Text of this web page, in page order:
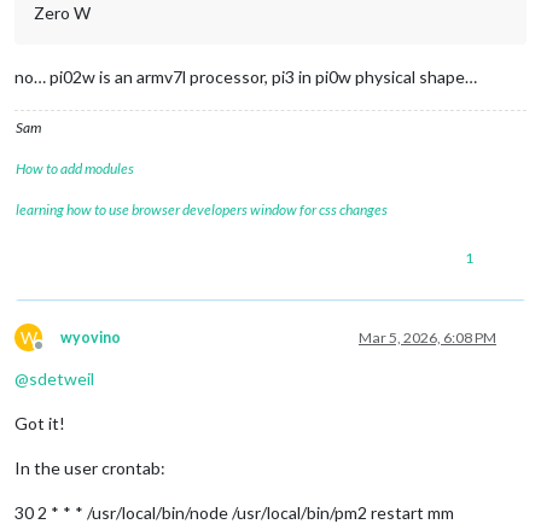
Zero W
no… pi02w is an armv7l processor, pi3 in pi0w physical shape…
Sam
How to add modules
learning how to use browser developers window for css changes
1
W
Offline
wyovino Mar 5, 2026, 6:08 PM
@sdetweil
Got it!
In the user crontab:
30 2 * * * /usr/local/bin/node /usr/local/bin/pm2 restart mm